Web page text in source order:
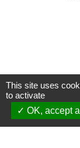
This site uses
to activate
OK, accept all